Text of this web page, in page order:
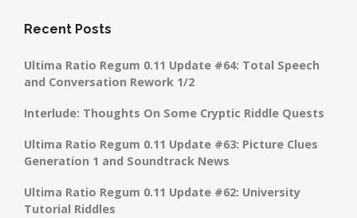
Recent Posts
Ultima Ratio Regum 0.11 Update #64: Total Speech
and Conversation Rework 1/2
Interlude: Thoughts On Some Cryptic Riddle Quests
Ultima Ratio Regum 0.11 Update #63: Picture Clues
Generation 1 and Soundtrack News
Ultima Ratio Regum 0.11 Update #62: University
Tutorial Riddles